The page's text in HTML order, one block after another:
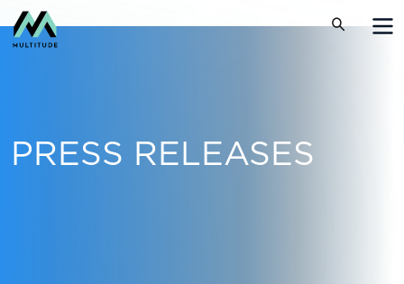
PRESS RELEASES